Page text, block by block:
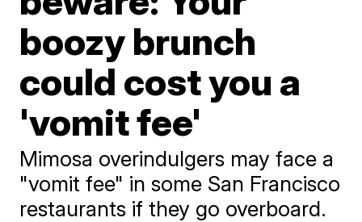
boozy brunch
could cost you a
'vomit fee'
Mimosa overindulgers may face a
"vomit fee" in some San Francisco
restaurants if they go overboard.